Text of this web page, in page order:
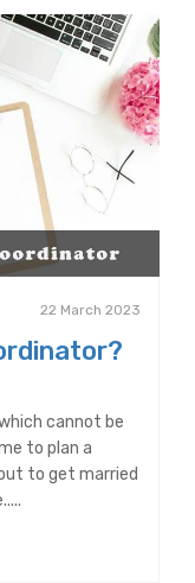
22 March 2023
cannot be
to plan a
to get married